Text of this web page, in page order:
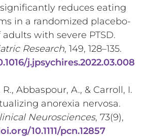
reduces eating
in a randomized placebo-
with severe PTSD.
Research, 149, 128–135.
j.jpsychires.2022.03.008
Abbaspour, A., & Carroll, I.
anorexia nervosa.
Neurosciences, 73(9),
10.1111/pcn.12857